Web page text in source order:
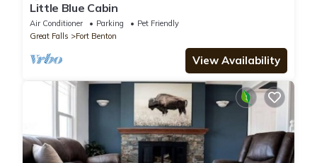
Little Blue Cabin
Air Conditioner Parking
Pet Friendly
Great Falls
Fort Benton
View Availability